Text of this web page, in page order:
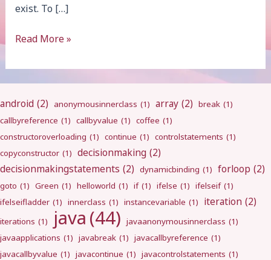
exist. To […]
Exception
Read More »
android (2) anonymousinnerclass (1) array (2) break (1)
callbyreference (1) callbyvalue (1) coffee (1)
constructoroverloading (1) continue (1) controlstatements (1)
copyconstructor (1) decisionmaking (2)
decisionmakingstatements (2) dynamicbinding (1) forloop (2)
goto (1) Green (1) helloworld (1) if (1) ifelse (1) ifelseif (1)
ifelseifladder (1) innerclass (1) instancevariable (1) iteration (2)
iterations (1) java (44) javaanonymousinnerclass (1)
javaapplications (1) javabreak (1) javacallbyreference (1)
javacallbyvalue (1) javacontinue (1) javacontrolstatements (1)